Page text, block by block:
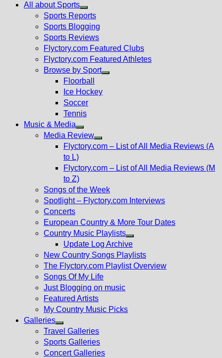
All about Sports
Show
sub
menu
Sports Reports
Sports Blogging
Sports Reviews
Flyctory.com Featured Clubs
Flyctory.com Featured Athletes
Browse by Sport
Floorball
Ice Hockey
Soccer
Tennis
Music & Media
Show
sub
Media Review
Show
menu
Flyctory.com – List of All Media Reviews (A
to L)
Flyctory.com – List of All Media Reviews (M
to Z)
Songs of the Week
Spotlight – Flyctory.com Interviews
Concerts
European Country & More Tour Dates
Country Music Playlists
Show
sub
menu
Update Log Archive
New Country Songs Playlists
The Flyctory.com Playlist Overview
Songs Of My Life
Just Blogging on music
Featured Artists
My Country Music Picks
Galleries
Show
sub
menu
Travel Galleries
Sports Galleries
Concert Galleries